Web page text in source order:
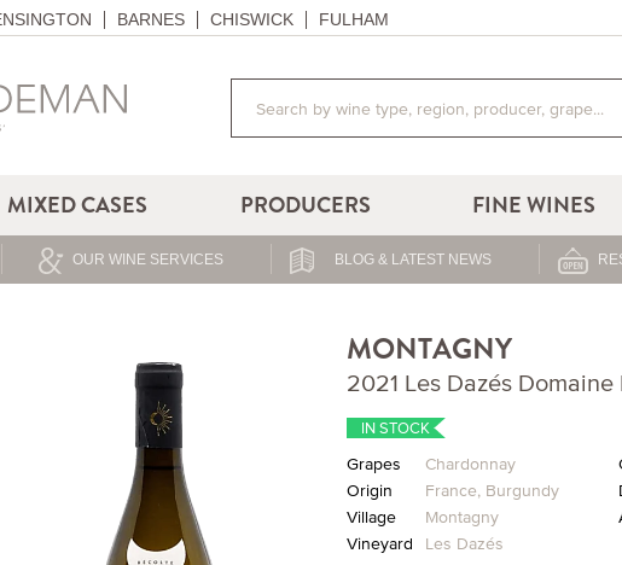
BARNES CHISWICK FULHAM
MIXED CASES PRODUCERS FINE WINES
OUR WINE SERVICES BLOG & LATEST NEWS
MONTAGNY
2021 Les Dazés
IN STOCK
Grapes Chardonnay
Origin
France, Burgundy
Village
Montagny
Vineyard Les Dazés